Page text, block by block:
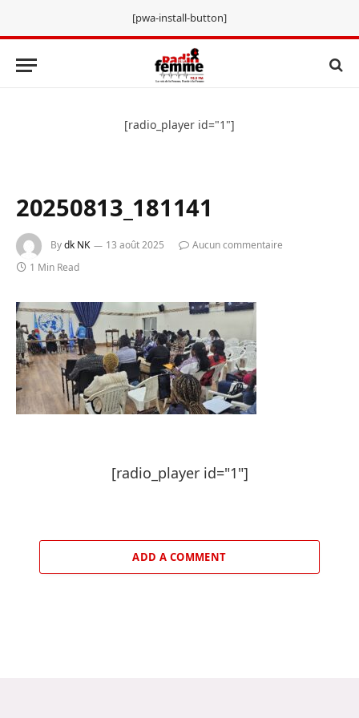
[pwa-install-button]
[radio_player id="1"]
20250813_181141
Bydk NK 13 août 2025
Aucun commentaire
1 Min Read
[radio_player id="1"]
ADD A COMMENT